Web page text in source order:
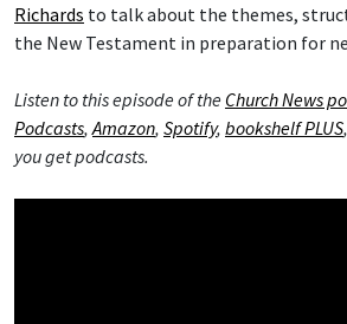
Richards to talk about the themes,
the New Testament in preparation for
Listen to this episode of the Church News
Podcasts,Amazon, Spotify, bookshelf PLUS,
you get podcasts.